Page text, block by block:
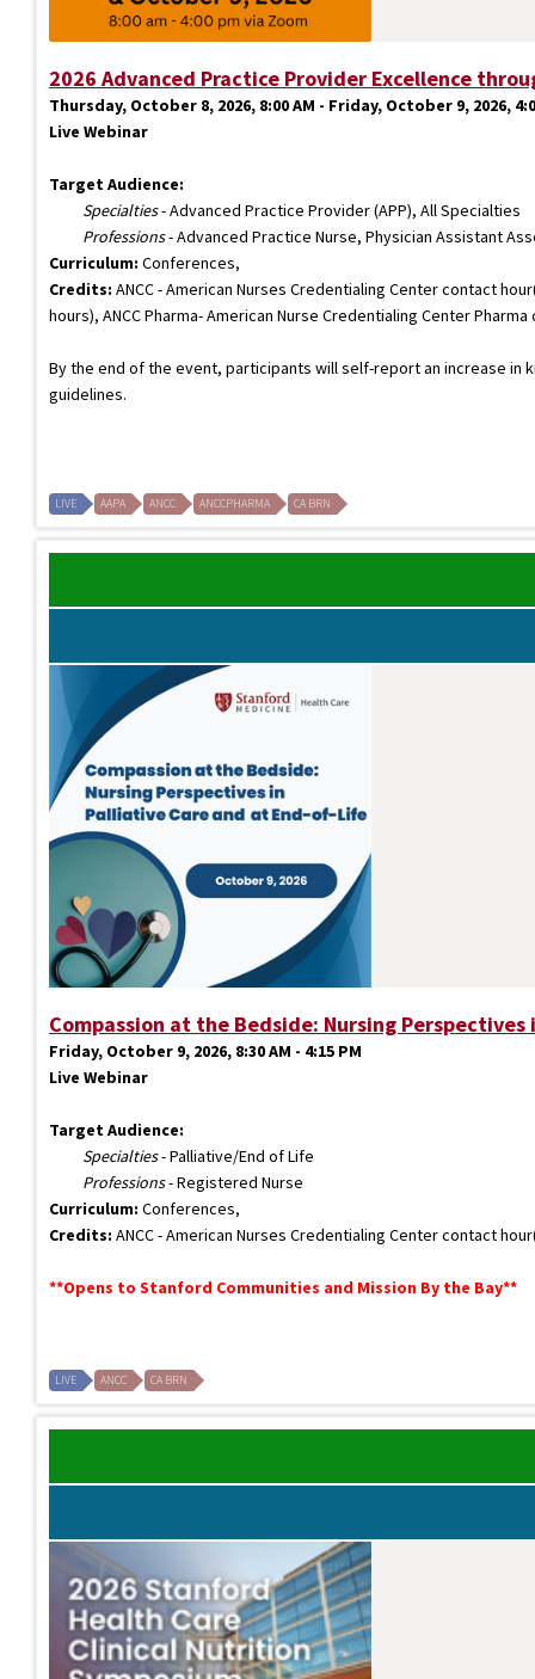
2026 Advanced Practice Provider Excellence
Thursday, October 8, 2026, 8:00 AM - Friday, October 9, 2026,
Live Webinar
Target Audience:
Specialties- Advanced Practice Provider (APP), All Specialties
Professions- Advanced Practice Nurse, Physician Assistant
Curriculum: Conferences,
Credits: ANCC - American Nurses Credentialing Center contact
hours), ANCC Pharma- American Nurse Credentialing Center
By the end of the event, participants will self-report an increase
guidelines.
LIVE AAPA ANCC ANCCPHARMA CA BRN
Compassion at the Bedside: Nursing
Friday, October 9, 2026, 8:30 AM - 4:15 PM
Live Webinar
Target Audience:
Specialties- Palliative/End of Life
Professions- Registered Nurse
Curriculum: Conferences,
Credits: ANCC - American Nurses Credentialing Center contact
**Opens to Stanford Communities and Mission By the Bay**
LIVE ANCC CA BRN